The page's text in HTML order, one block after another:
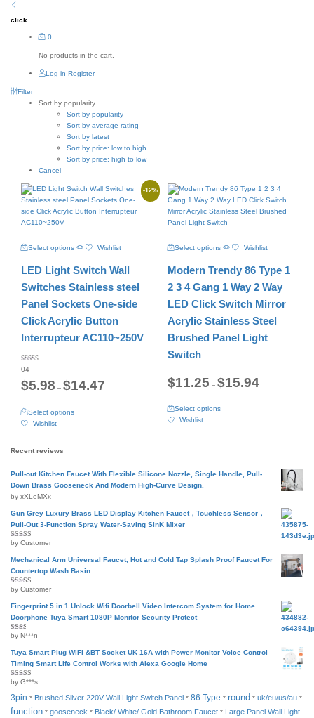
click
0
No products in the cart.
Log in Register
Filter
Sort by popularity
Sort by popularity
Sort by average rating
Sort by latest
Sort by price: low to high
Sort by price: high to low
Cancel
-12%
Select options product
multiple
variants.
options
may
chosen
page
Wishlist
LED Light Switch Wall
Switches Stainless steel
Panel Sockets One-side
Click Acrylic Button
Interrupteur AC110~250V
Rated
5.00
out of 5
04
$5.98 – $14.47
Select optionsproduct
options
may
on
the
Wishlist
Select options product
multiple
variants.
options
may
chosen
page
Wishlist
Modern Trendy 86 Type 1
2 3 4 Gang 1 Way 2 Way
LED Click Switch Mirror
Acrylic Stainless Steel
Brushed Panel Light
Switch
$11.25 – $15.94range:
Select optionsproduct
on
Wishlist
Recent reviews
Pull-out Kitchen Faucet With Flexible Silicone Nozzle, Single Handle, Pull-
Down Brass Gooseneck And Modern High-Curve Design.
by xXLeMXx
Gun Grey Luxury Brass LED Display Kitchen Faucet，Touchless Sensor，
Pull-Out 3-Function Spray Water-Saving SinK Mixer
Rated5out
by Customer
Mechanical Arm Universal Faucet, Hot and Cold Tap Splash Proof Faucet For
Countertop Wash Basin
Rated5out
by Customer
Fingerprint 5 in 1 Unlock Wifi Doorbell Video Intercom System for Home
Doorphone Tuya Smart 1080P Monitor Security Protect
Rated
of 5
by N***n
Tuya Smart Plug WiFi &BT Socket UK 16A with Power Monitor Voice Control
Timing Smart Life Control Works with Alexa Google Home
Rated4
by G***s
3pin * Brushed Silver 220V Wall Light Switch Panel * 86 Type * round * uk/eu/us/au *
function * gooseneck * Black/ White/ Gold Bathroom Faucet *
Large Panel Wall Light